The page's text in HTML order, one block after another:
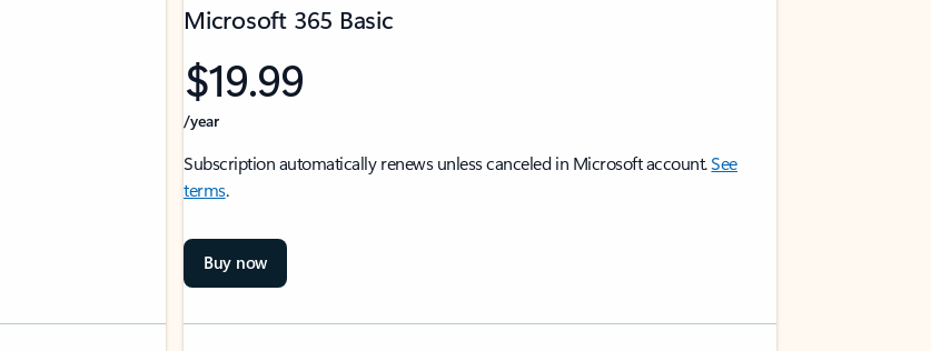
Microsoft 365 Basic
$19.99
/year
Subscription automatically renews unless canceled in Microsoft account.See
terms.
Buy now